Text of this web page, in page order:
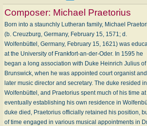
Composer: Michael Praetorius
Born into a staunchly Lutheran family, Michael
(b. Creuzburg, Germany, February 15, 1571; d.
Wolfenbüttel, Germany, February 15, 1621) was
at the University of Frankfort-an-der-Oder. In 1595 he
began a long association with Duke Heinrich Julius of
Brunswick, when he was appoint­ed court organist and
later music director and secretary. The duke resided in
Wolfenbüttel, and Praetorius spent much of his time
eventually establishing his own residence in
duke died, Praetorius officially retained his position,
of time engaged in various musical appointments in